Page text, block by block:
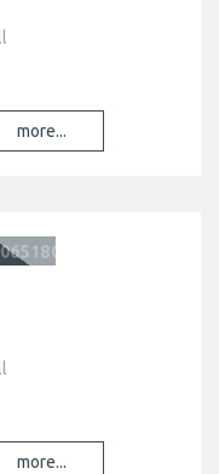
more...
more...